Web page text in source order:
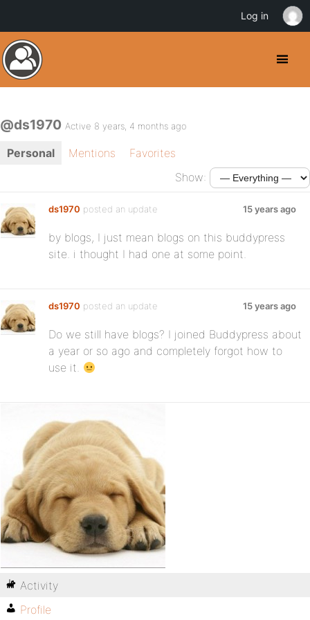
@ds1970 Active 8 years, 4 months ago
Personal Mentions
Favorites
Show:
ds1970 posted an update 15 years ago
by blogs, I just mean blogs on this buddypress
site. i thought I had one at some point.
ds1970 posted an update 15 years ago
Do we still have blogs? I joined Buddypress about
a year or so ago and completely forgot how to
use it.
Activity
Profile
Log in